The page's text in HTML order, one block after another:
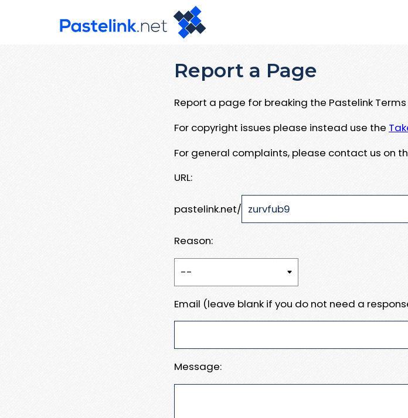
Report a Page
Report a page for breaking the Pastelink Terms
For copyright issues please instead use the
For general complaints, please contact us on
URL:
pastelink.net/
Reason:
Email (leave blank if you do not need a
Message: